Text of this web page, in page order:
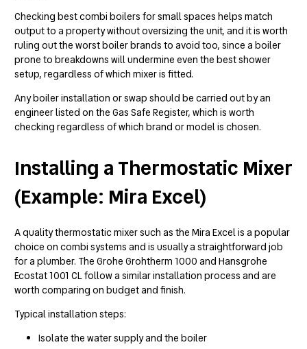
Checking best combi boilers for small spaces helps match
output to a property without oversizing the unit, and it is worth
ruling out the worst boiler brands to avoid too, since a boiler
prone to breakdowns will undermine even the best shower
setup, regardless of which mixer is fitted.
Any boiler installation or swap should be carried out by an
engineer listed on the Gas Safe Register, which is worth
checking regardless of which brand or model is chosen.
Installing a Thermostatic Mixer
(Example: Mira Excel)
A quality thermostatic mixer such as the Mira Excel is a popular
choice on combi systems and is usually a straightforward job
for a plumber. The Grohe Grohtherm 1000 and Hansgrohe
Ecostat 1001 CL follow a similar installation process and are
worth comparing on budget and finish.
Typical installation steps:
Isolate the water supply and the boiler